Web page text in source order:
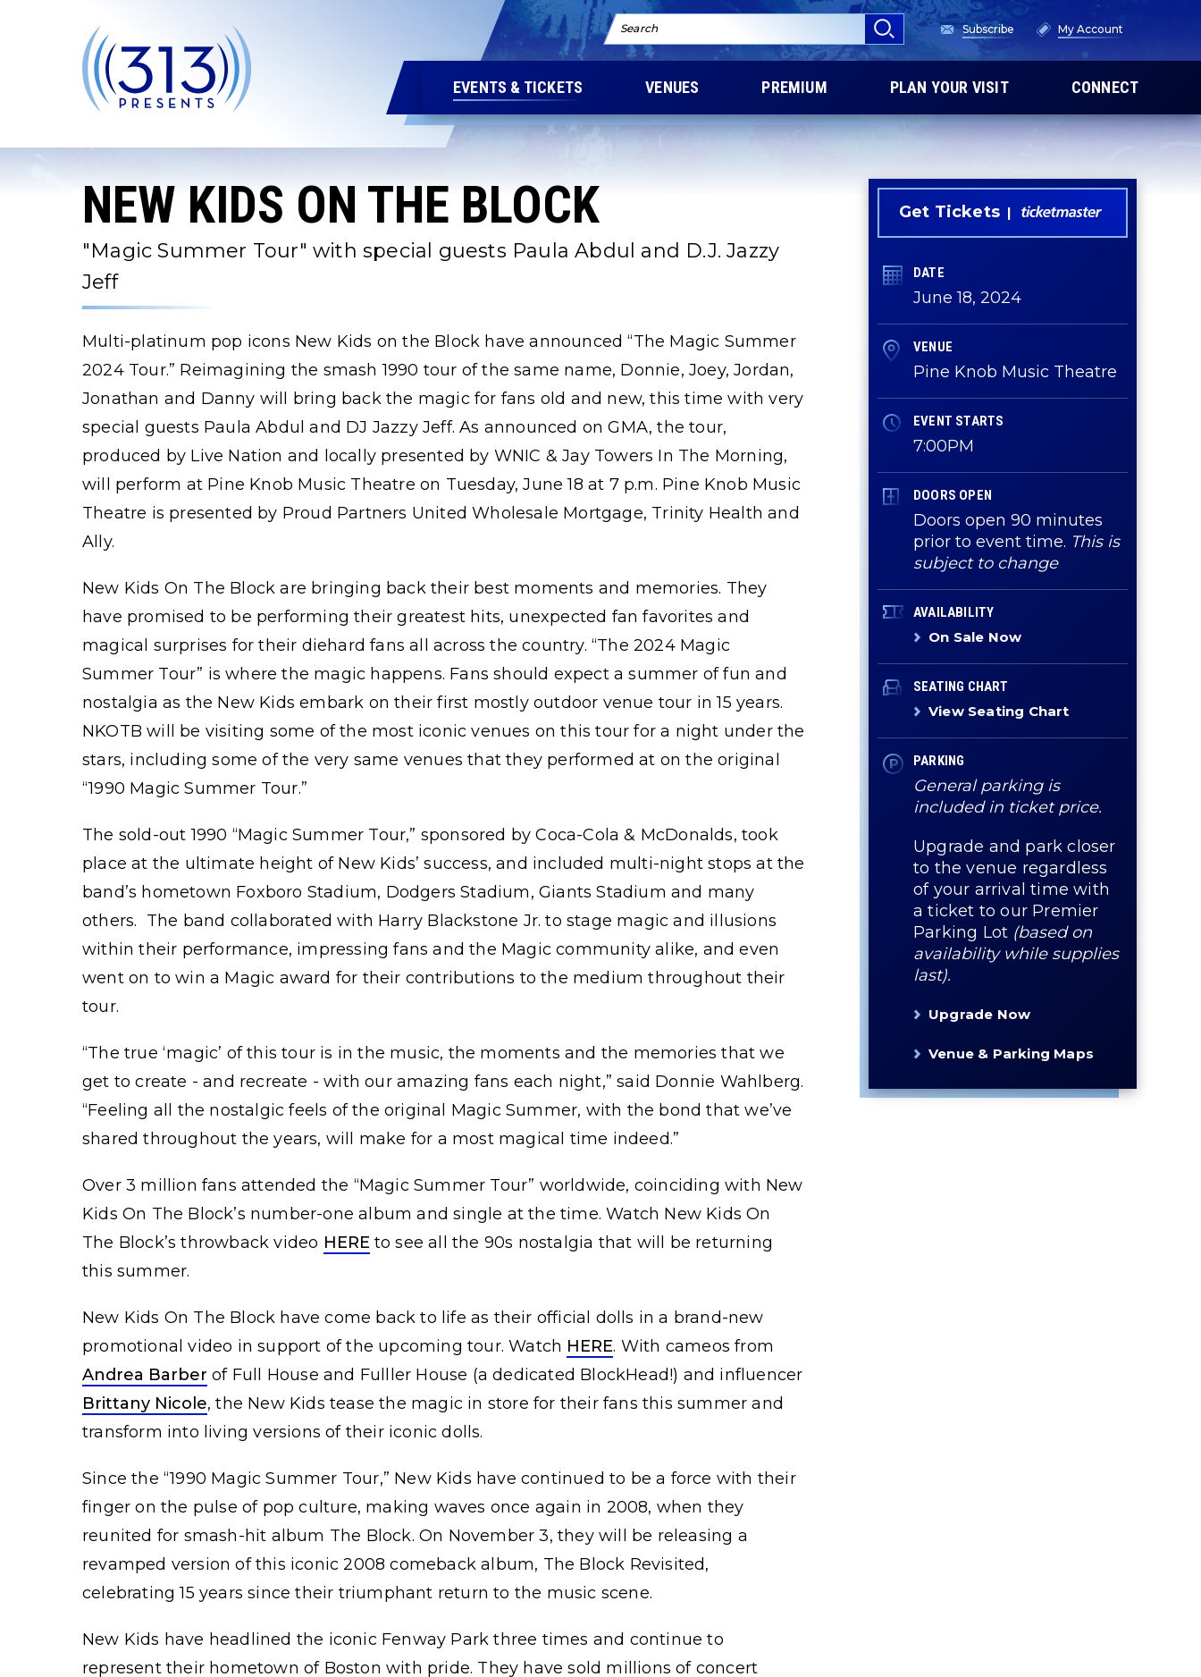
Accessibility
Search Subscribe My Account
EVENTS & TICKETS VENUES PREMIUM PLAN YOUR VISIT CONNECT
NEW KIDS ON THE BLOCK
"Magic Summer Tour" with special guests Paula Abdul and D.J. Jazzy
Jeff
Get Tickets
DATE
June18, 2024
VENUE
Pine Knob Music Theatre
EVENT STARTS
7:00PM
DOORS OPEN
Doors open 90 minutes
prior to event time. This is
subject to change
AVAILABILITY
On Sale Now
SEATING CHART
View Seating Chart
PARKING
General parking is
included in ticket price.
Upgrade and park closer
to the venue regardless
of your arrival time with
a ticket to our Premier
Parking Lot (based on
availability while supplies
last).
Upgrade Now
Venue & Parking Maps
Multi-platinum pop icons New Kids on the Block have announced “The Magic Summer
2024 Tour.” Reimagining the smash 1990 tour of the same name, Donnie, Joey, Jordan,
Jonathan and Danny will bring back the magic for fans old and new, this time with very
special guests Paula Abdul and DJ Jazzy Jeff. As announced on GMA, the tour,
produced by Live Nation and locally presented by WNIC & Jay Towers In The Morning,
will perform at Pine Knob Music Theatre on Tuesday, June 18 at 7 p.m. Pine Knob Music
Theatre is presented by Proud Partners United Wholesale Mortgage, Trinity Health and
Ally.
New Kids On The Block are bringing back their best moments and memories. They
have promised to be performing their greatest hits, unexpected fan favorites and
magical surprises for their diehard fans all across the country. “The 2024 Magic
Summer Tour” is where the magic happens. Fans should expect a summer of fun and
nostalgia as the New Kids embark on their first mostly outdoor venue tour in 15 years.
NKOTB will be visiting some of the most iconic venues on this tour for a night under the
stars, including some of the very same venues that they performed at on the original
“1990 Magic Summer Tour.”
The sold-out 1990 “Magic Summer Tour,” sponsored by Coca-Cola & McDonalds, took
place at the ultimate height of New Kids’ success, and included multi-night stops at the
band’s hometown Foxboro Stadium, Dodgers Stadium, Giants Stadium and many
others. The band collaborated with Harry Blackstone Jr. to stage magic and illusions
within their performance, impressing fans and the Magic community alike, and even
went on to win a Magic award for their contributions to the medium throughout their
tour.
“The true ‘magic’ of this tour is in the music, the moments and the memories that we
get to create - and recreate - with our amazing fans each night,” said Donnie Wahlberg.
“Feeling all the nostalgic feels of the original Magic Summer, with the bond that we’ve
shared throughout the years, will make for a most magical time indeed.”
Over 3 million fans attended the “Magic Summer Tour” worldwide, coinciding with New
Kids On The Block’s number-one album and single at the time. Watch New Kids On
The Block’s throwback video HERE to see all the 90s nostalgia that will be returning
this summer.
New Kids On The Block have come back to life as their official dolls in a brand-new
promotional video in support of the upcoming tour. Watch HERE. With cameos from
Andrea Barber of Full House and Fulller House (a dedicated BlockHead!) and influencer
Brittany Nicole, the New Kids tease the magic in store for their fans this summer and
transform into living versions of their iconic dolls.
Since the “1990 Magic Summer Tour,” New Kids have continued to be a force with their
finger on the pulse of pop culture, making waves once again in 2008, when they
reunited for smash-hit album The Block. On November 3, they will be releasing a
revamped version of this iconic 2008 comeback album, The Block Revisited,
celebrating 15 years since their triumphant return to the music scene.
New Kids have headlined the iconic Fenway Park three times and continue to
represent their hometown of Boston with pride. They have sold millions of concert